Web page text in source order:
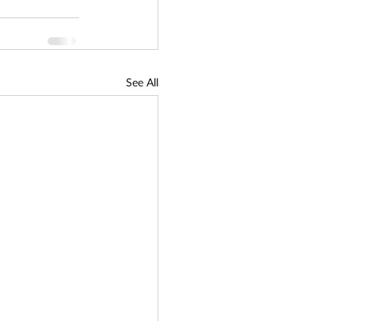
See All